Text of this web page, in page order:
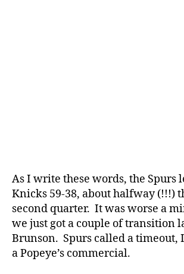
As I write these words, the Spurs
Knicks 59-38, about halfway (!!!)
second quarter. It was worse a
we just got a couple of transition
Brunson. Spurs called a timeout,
a Popeye’s commercial.